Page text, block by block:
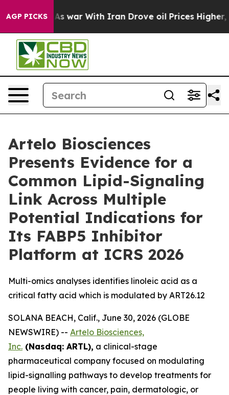
AGP PICKSAs war With Iran Drove oil Prices Higher,
Artelo Biosciences
Presents Evidence for a
Common Lipid-Signaling
Link Across Multiple
Potential Indications for
Its FABP5 Inhibitor
Platform at ICRS 2026
Multi-omics analyses identifies linoleic acid as a
critical fatty acid which is modulated by ART26.12
SOLANA BEACH, Calif., June 30, 2026 (GLOBE
NEWSWIRE) -- Artelo Biosciences,
Inc. (Nasdaq: ARTL), a clinical-stage
pharmaceutical company focused on modulating
lipid-signalling pathways to develop treatments for
people living with cancer, pain, dermatologic, or